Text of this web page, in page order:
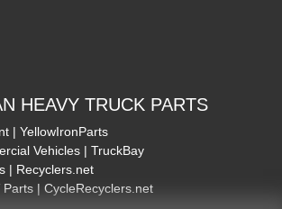
HEAVY TRUCK PARTS
| YellowIronParts
Vehicles | TruckBay
| Recyclers.net
Parts | CycleRecyclers.net